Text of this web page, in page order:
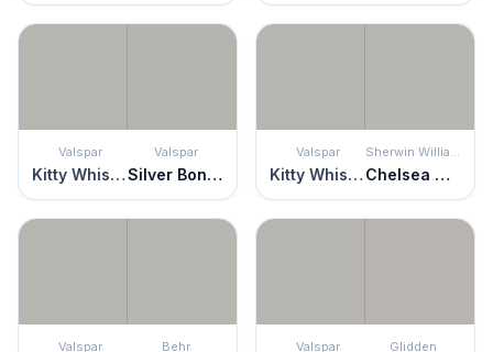
Valspar
Kitty Whiskers
Valspar
Silver Bonnet
Valspar
Kitty Whiskers
Sherwin Williams
Chelsea Gray
Valspar Behr Valspar Glidden